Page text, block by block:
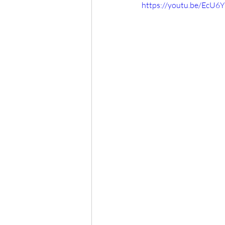
https://youtu.be/